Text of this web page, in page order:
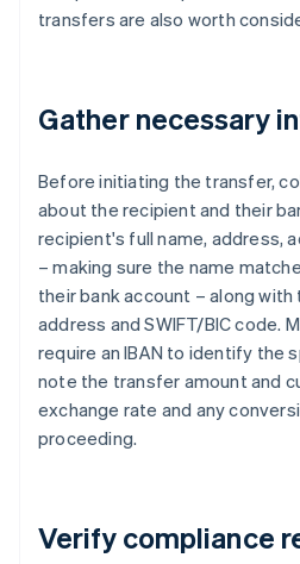
transfers are also worth
Gather necessary
Before initiating the transfer,
about the recipient and their
recipient's full name, address,
– making sure the name
their bank account – along with
address and SWIFT/BIC code.
require an IBAN to identify the
note the transfer amount and
exchange rate and any
proceeding.
Verify compliance